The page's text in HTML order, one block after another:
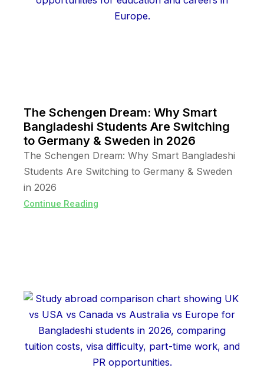
The Schengen Dream: Why Smart
Bangladeshi Students Are Switching
to Germany & Sweden in 2026
The Schengen Dream: Why Smart Bangladeshi
Students Are Switching to Germany & Sweden
in 2026
Continue Reading